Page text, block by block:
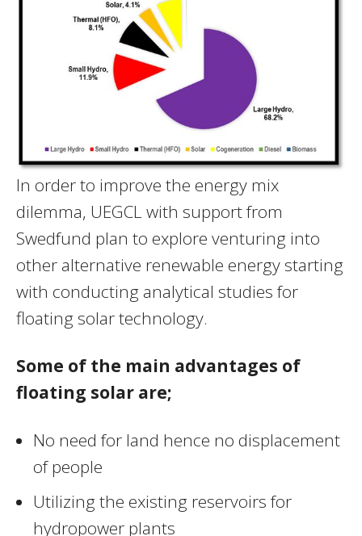
In order to improve the energy mix
dilemma, UEGCL with support from
Swedfund plan to explore venturing into
other alternative renewable energy starting
with conducting analytical studies for
floating solar technology.
Some of the main advantages of
floating solar are;
No need for land hence no displacement
of people
Utilizing the existing reservoirs for
hydropower plants